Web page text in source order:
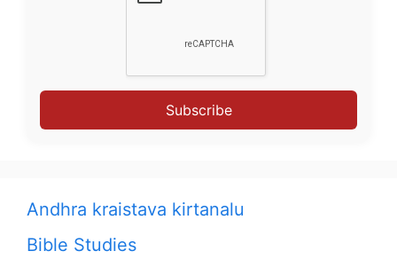
Subscribe
Andhra kraistava kirtanalu
Bible Studies